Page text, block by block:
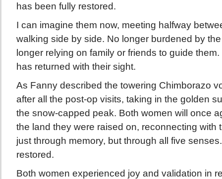
has been fully restored.
I can imagine them now, meeting halfway
walking side by side. No longer burdened by
longer relying on family or friends to guide
has returned with their sight.
As Fanny described the towering Chimborazo
after all the post-op visits, taking in the golden
the snow-capped peak. Both women will once
the land they were raised on, reconnecting with
just through memory, but through all five
restored.
Both women experienced joy and validation in